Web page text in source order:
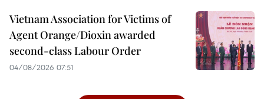
Vietnam Association for Victims of
Agent Orange/Dioxin awarded
second-class Labour Order
04/08/2026 07:51